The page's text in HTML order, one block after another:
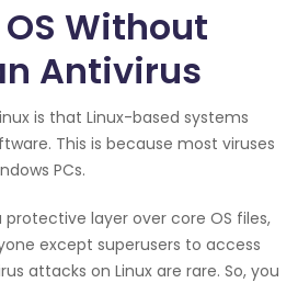
Without
Antivirus
is that Linux-based systems
This is because most viruses
PCs.
protective layer over core OS files,
except superusers to access
attacks on Linux are rare. So, you